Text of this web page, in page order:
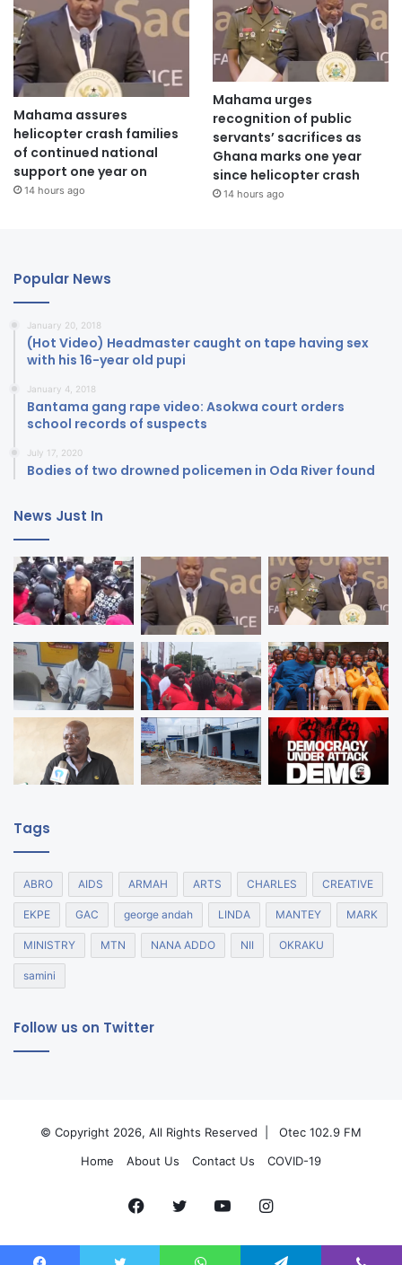
Mahama assures
helicopter crash families
of continued national
support one year on
14 hours ago
Mahama urges
recognition of public
servants’ sacrifices as
Ghana marks one year
since helicopter crash
14 hours ago
Popular News
January 20, 2018
(Hot Video) Headmaster caught on tape having sex
with his 16-year old pupi
January 4, 2018
Bantama gang rape video: Asokwa court orders
school records of suspects
July 17, 2020
Bodies of two drowned policemen in Oda River found
News Just In
Tags
ABRO AIDS ARMAH ARTS CHARLES CREATIVE
EKPE GAC george andah LINDA MANTEY MARK
MINISTRY MTN NANA ADDO NII OKRAKU
samini
Follow us on Twitter
© Copyright 2026, All Rights Reserved |
Otec 102.9 FM
Home
About Us Contact Us COVID-19
Facebook
TwitterYouTubeInstagram